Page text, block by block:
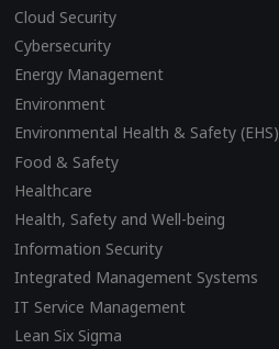
Cloud Security
Cybersecurity
Energy Management
Environment
Environmental Health & Safety (EHS)
Food & Safety
Healthcare
Health, Safety and Well-being
Information Security
Integrated Management Systems
IT Service Management
Lean Six Sigma